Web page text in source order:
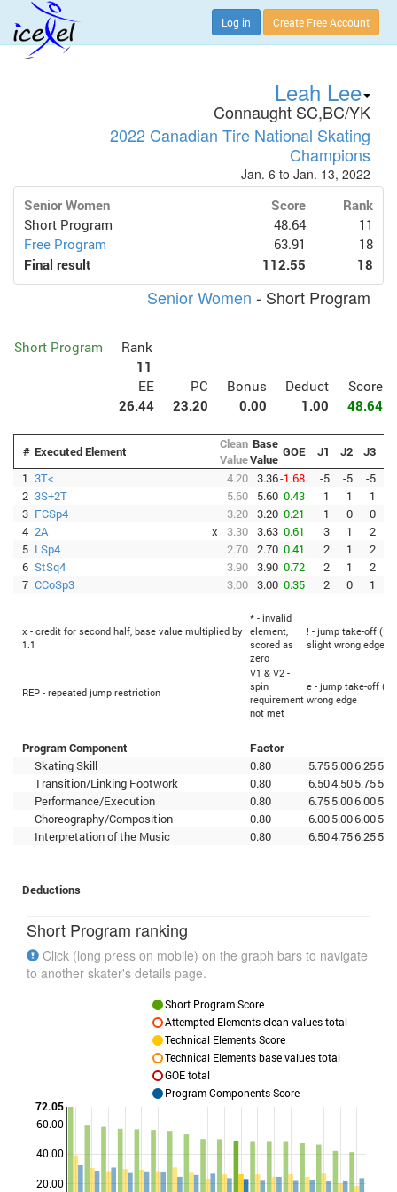
Log in Create Free Account
Leah Lee
Connaught SC,BC/YK
2022 Canadian Tire National Skating
Champions
Jan. 6 to Jan. 13, 2022
Senior Women Score
Rank
Short Program
48.64
11
Free Program
63.91
18
Final result
112.55 18
Senior Women - Short Program
Short Program
Rank
11
EE
PC Bonus Deduct
Score
26.44
23.20 0.00 1.00 48.64
# Executed Element
Clean
Value
Base
Value GOE J1 J2 J3
1 3T< 4.20 3.36-1.68 -5 -5 -5
2 3S+2T 5.60 5.60 0.43 1 1 1
3 FCSp4 3.20 3.20 0.21 1 0 0
4 2A x 3.30 3.63 0.61 3 1 2
5 LSp4 2.70 2.70 0.41 2 1 2
6 StSq4 3.90 3.90 0.72 2 1 2
7 CCoSp3 3.00 3.00 0.35 2 0 1
x - credit for second half, base value multiplied by
1.1
* - invalid
element,
scored as
zero
! - jump take-off
slight wrong edge
REP - repeated jump restriction
V1 & V2 -
spin
requirement
not met
e - jump take-off
wrong edge
Program Component
Factor
Skating Skill
0.80 5.755.006.25
Transition/Linking Footwork
0.80 6.504.505.75
Performance/Execution
0.80 6.755.006.00
Choreography/Composition
0.80 6.005.006.00
Interpretation of the Music
0.80 6.504.756.25
Deductions
Short Program ranking
Click (long press on mobile) on the graph bars to navigate
to another skater's details page.
20.00
40.00
60.00
72.05
Short Program Score
Attempted Elements clean values total
Technical Elements Score
Technical Elements base values total
GOE total
Program Components Score